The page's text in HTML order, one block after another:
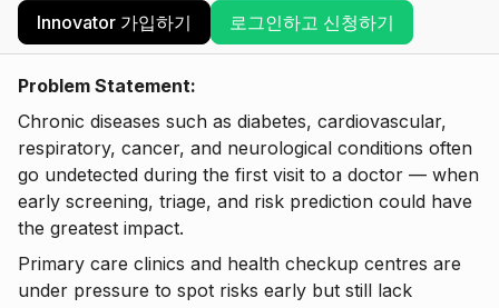
Innovator 가입하기 로그인하고 신청하기
Problem Statement:
Chronic diseases such as diabetes, cardiovascular,
respiratory, cancer, and neurological conditions often
go undetected during the first visit to a doctor — when
early screening, triage, and risk prediction could have
the greatest impact.
Primary care clinics and health checkup centres are
under pressure to spot risks early but still lack